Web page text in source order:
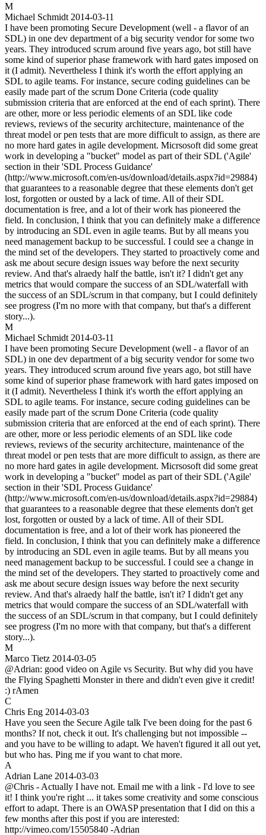
M
Michael Schmidt 2014-03-11
I have been promoting Secure Development (well - a flavor of an
SDL) in one dev department of a big security vendor for some two
years. They introduced scrum around five years ago, bot still have
some kind of superior phase framework with hard gates imposed on
it (I admit). Nevertheless I think it's worth the effort applying an
SDL to agile teams. For instance, secure coding guidelines can be
easily made part of the scrum Done Criteria (code quality
submission criteria that are enforced at the end of each sprint). There
are other, more or less periodic elements of an SDL like code
reviews, reviews of the security architecture, maintenance of the
threat model or pen tests that are more difficult to assign, as there are
no more hard gates in agile development. Micrsosoft did some great
work in developing a "bucket" model as part of their SDL ('Agile'
section in their 'SDL Process Guidance'
(http://www.microsoft.com/en-us/download/details.aspx?id=29884)
that guarantees to a reasonable degree that these elements don't get
lost, forgotten or ousted by a lack of time. All of their SDL
documentation is free, and a lot of their work has pioneered the
field. In conclusion, I think that you can definitely make a difference
by introducing an SDL even in agile teams. But by all means you
need management backup to be successful. I could see a change in
the mind set of the developers. They started to proactively come and
ask me about secure design issues way before the next security
review. And that's alraedy half the battle, isn't it? I didn't get any
metrics that would compare the success of an SDL/waterfall with
the success of an SDL/scrum in that company, but I could definitely
see progress (I'm no more with that company, but that's a different
story...).
M
Michael Schmidt 2014-03-11
I have been promoting Secure Development (well - a flavor of an
SDL) in one dev department of a big security vendor for some two
years. They introduced scrum around five years ago, bot still have
some kind of superior phase framework with hard gates imposed on
it (I admit). Nevertheless I think it's worth the effort applying an
SDL to agile teams. For instance, secure coding guidelines can be
easily made part of the scrum Done Criteria (code quality
submission criteria that are enforced at the end of each sprint). There
are other, more or less periodic elements of an SDL like code
reviews, reviews of the security architecture, maintenance of the
threat model or pen tests that are more difficult to assign, as there are
no more hard gates in agile development. Micrsosoft did some great
work in developing a "bucket" model as part of their SDL ('Agile'
section in their 'SDL Process Guidance'
(http://www.microsoft.com/en-us/download/details.aspx?id=29884)
that guarantees to a reasonable degree that these elements don't get
lost, forgotten or ousted by a lack of time. All of their SDL
documentation is free, and a lot of their work has pioneered the
field. In conclusion, I think that you can definitely make a difference
by introducing an SDL even in agile teams. But by all means you
need management backup to be successful. I could see a change in
the mind set of the developers. They started to proactively come and
ask me about secure design issues way before the next security
review. And that's alraedy half the battle, isn't it? I didn't get any
metrics that would compare the success of an SDL/waterfall with
the success of an SDL/scrum in that company, but I could definitely
see progress (I'm no more with that company, but that's a different
story...).
M
Marco Tietz 2014-03-05
@Adrian: good video on Agile vs Security. But why did you have
the Flying Spaghetti Monster in there and didn't even give it credit!
:) rAmen
C
Chris Eng 2014-03-03
Have you seen the Secure Agile talk I've been doing for the past 6
months? If not, check it out. It's challenging but not impossible --
and you have to be willing to adapt. We haven't figured it all out yet,
but who has. Ping me if you want to chat more.
A
Adrian Lane 2014-03-03
@Chris - Actually I have not. Email me with a link - I'd love to see
it! I think you're right ... it takes some creativity and some conscious
effort to adapt. There is an OWASP presentation that I did on this a
few months after this post if you are interested:
http://vimeo.com/15505840 -Adrian